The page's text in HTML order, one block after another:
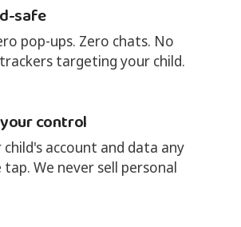
safe
pop-ups. Zero chats. No
targeting your child.
control
account and data any
We never sell personal